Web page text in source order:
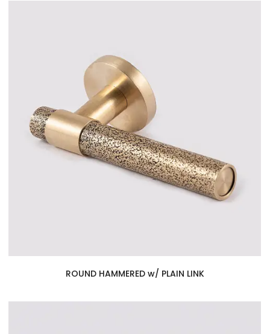
ROUND HAMMERED w/ PLAIN LINK